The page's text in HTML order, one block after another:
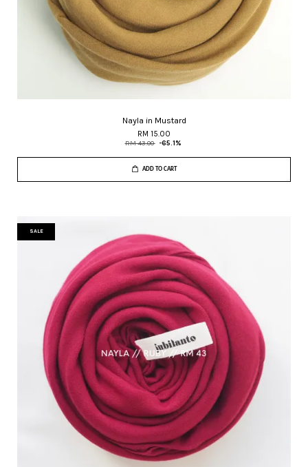
Nayla in Mustard
RM 15.00
RM 43.00 -65.1%
ADD TO CART
SALE